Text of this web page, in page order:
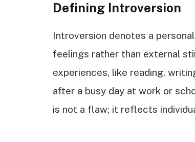
Defining Introversion
Introversion denotes a
feelings rather than external
experiences, like reading,
after a busy day at work or
is not a flaw; it reflects